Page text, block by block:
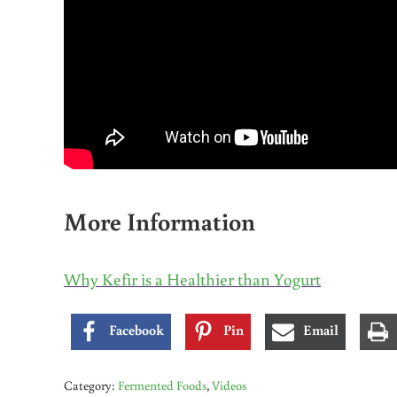
More Information
Why Kefir is a Healthier than Yogurt
Facebook Pin Email
Category: Fermented Foods,Videos